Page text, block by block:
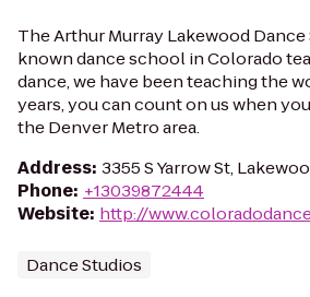
The Arthur Murray Lakewood
known dance school in Colorado
dance, we have been teaching the
years, you can count on us when
the Denver Metro area.
Address: 3355 S Yarrow St,
Phone: +13039872444
Website: http://
Dance Studios